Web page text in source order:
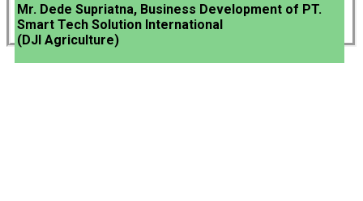
Mr. Dede Supriatna, Business Development of PT.
Smart Tech Solution International
(DJI Agriculture)